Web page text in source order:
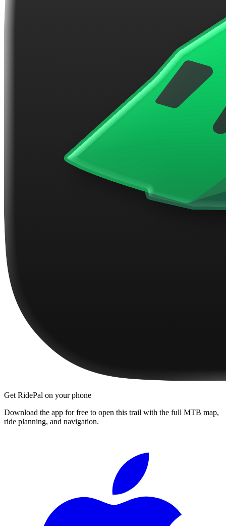
Get RidePal on your phone
Download the app for free to open this trail with the full MTB map,
ride planning, and navigation.